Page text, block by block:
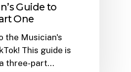
Guide to
One
the Musician's
This guide is
three-part…